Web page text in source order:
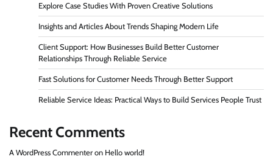
Explore Case Studies With Proven Creative Solutions
Insights and Articles About Trends Shaping Modern Life
Client Support: How Businesses Build Better Customer
Relationships Through Reliable Service
Fast Solutions for Customer Needs Through Better Support
Reliable Service Ideas: Practical Ways to Build Services People Trust
Recent Comments
A WordPress Commenter on Hello world!